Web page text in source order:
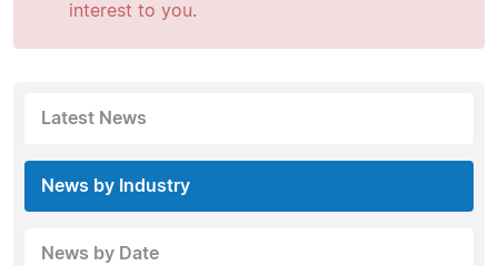
interest to you.
Latest News
News by Industry
News by Date